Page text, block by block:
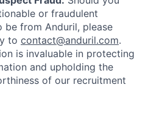
or fraudulent
be from Anduril, please
to contact@anduril.com.
is invaluable in protecting
and upholding the
of our recruitment